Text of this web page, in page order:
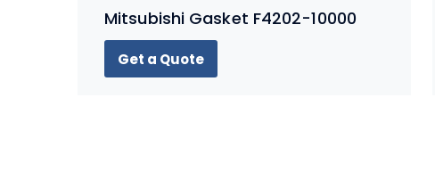
Mitsubishi Gasket F4202-10000
Get a Quote